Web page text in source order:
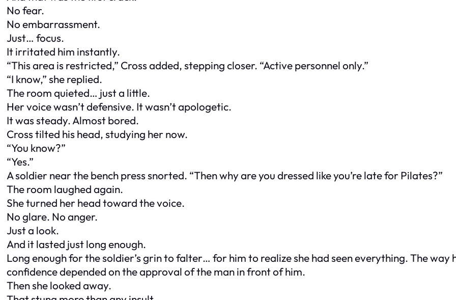
No fear.
No embarrassment.
Just… focus.
It irritated him instantly.
“This area is restricted,” Cross added, stepping closer. “Active personnel only.”
“I know,” she replied.
The room quieted… just a little.
Her voice wasn’t defensive. It wasn’t apologetic.
It was steady. Almost bored.
Cross tilted his head, studying her now.
“You know?”
“Yes.”
A soldier near the bench press snorted. “Then why are you dressed like you’re late for Pilates?”
The room laughed again.
She turned her head toward the voice.
No glare. No anger.
Just a look.
And it lasted just long enough.
Long enough for the soldier’s grin to falter… for him to realize she had seen everything. The way
confidence depended on the approval of the man in front of him.
Then she looked away.